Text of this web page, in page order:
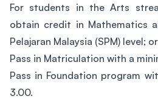
For students in the Arts
obtain credit in Mathematics
Pelajaran Malaysia (SPM) level; or
Pass in Matriculation with a
Pass in Foundation program
3.00.